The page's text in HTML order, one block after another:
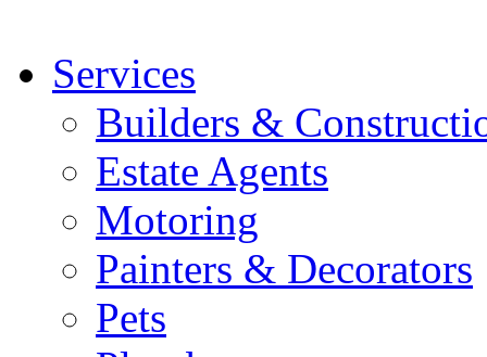
Services
Builders &
Estate Agents
Motoring
Painters & Decorators
Pets